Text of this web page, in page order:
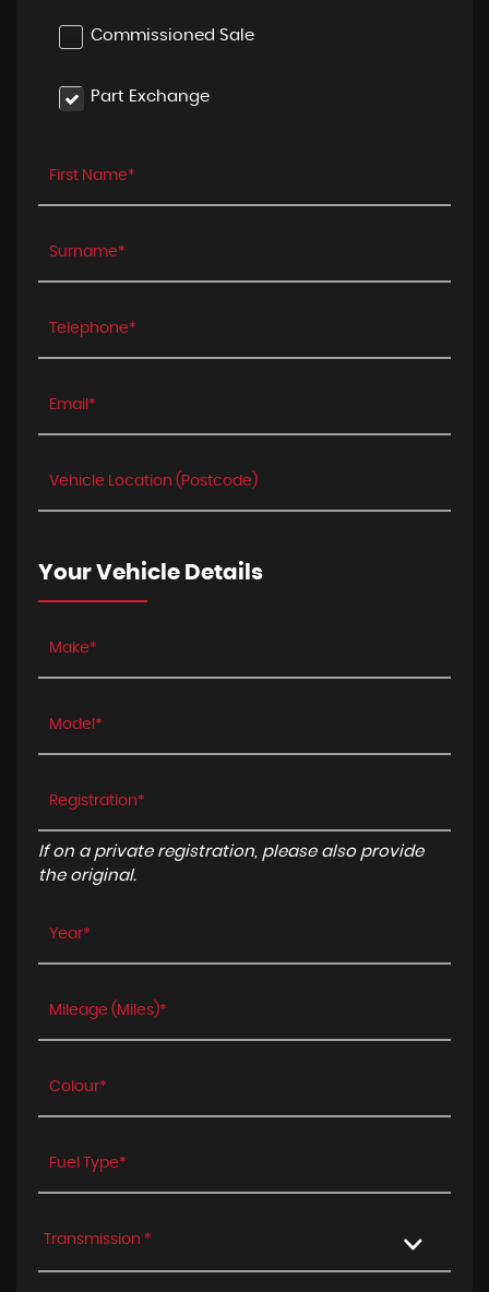
Commissioned Sale
Part Exchange
Your Vehicle Details
If on a private registration, please also provide
the original.
Transmission *